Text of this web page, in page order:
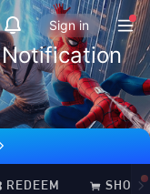
Notification
Sign in
REDEEM SHOP